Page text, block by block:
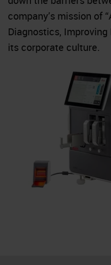
company’s mission of
Diagnostics,
its corporate culture.